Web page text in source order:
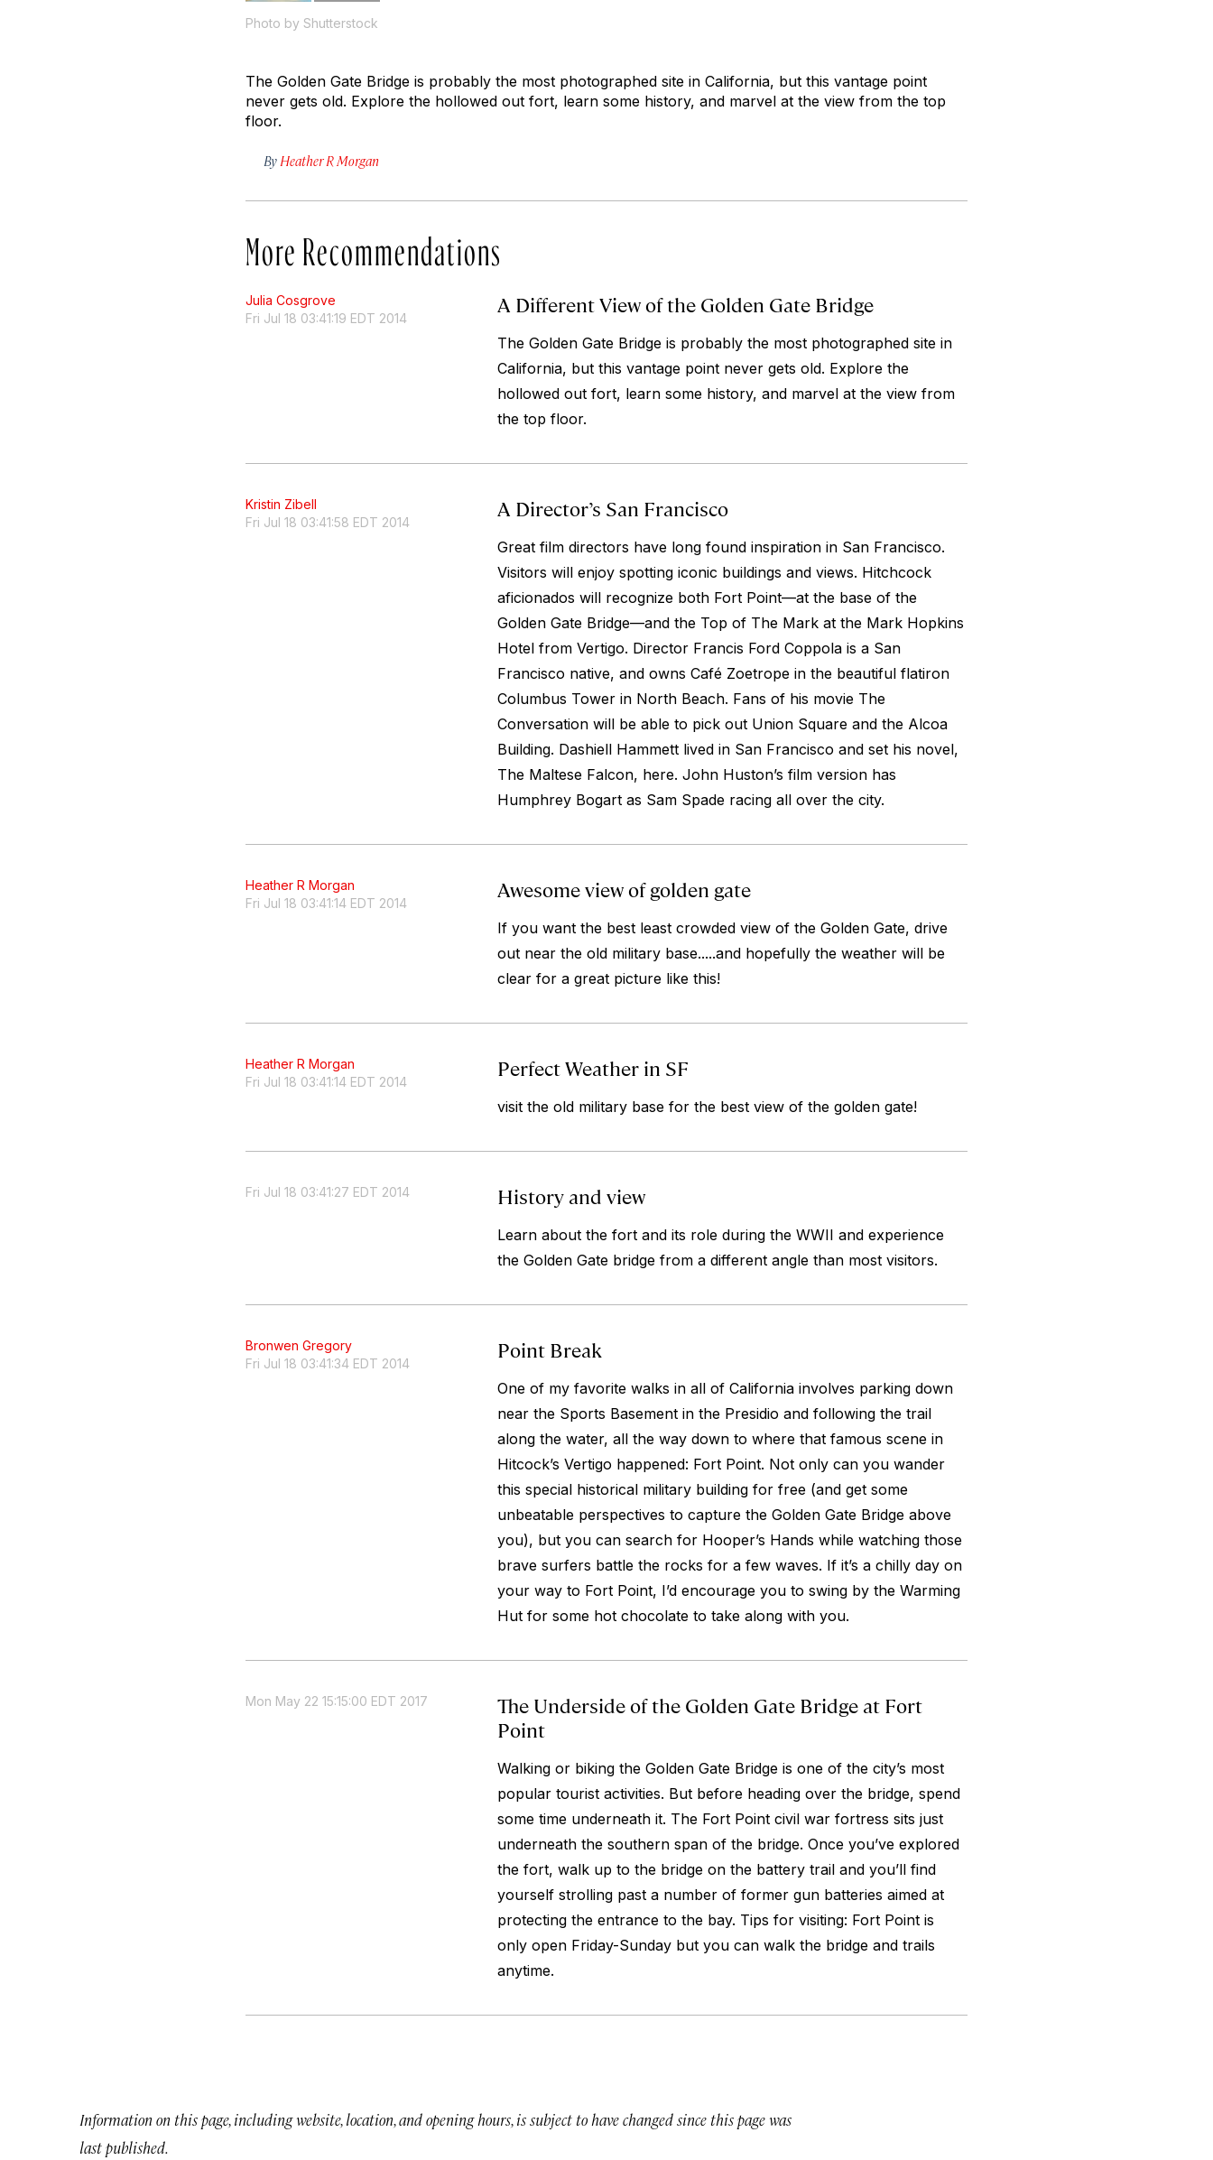
Photo by Shutterstock
The Golden Gate Bridge is probably the most photographed site in California, but this vantage point
never gets old. Explore the hollowed out fort, learn some history, and marvel at the view from the top
floor.
By Heather R Morgan
More Recommendations
Julia Cosgrove
Fri Jul 18 03:41:19 EDT 2014
A Different View of the Golden Gate Bridge
The Golden Gate Bridge is probably the most photographed site in
California, but this vantage point never gets old. Explore the
hollowed out fort, learn some history, and marvel at the view from
the top floor.
Kristin Zibell
Fri Jul 18 03:41:58 EDT 2014
A Director’s San Francisco
Great film directors have long found inspiration in San Francisco.
Visitors will enjoy spotting iconic buildings and views. Hitchcock
aficionados will recognize both Fort Point—at the base of the
Golden Gate Bridge—and the Top of The Mark at the Mark Hopkins
Hotel from Vertigo. Director Francis Ford Coppola is a San
Francisco native, and owns Café Zoetrope in the beautiful flatiron
Columbus Tower in North Beach. Fans of his movie The
Conversationwill be able to pick out Union Square and the Alcoa
Building. Dashiell Hammett lived in San Francisco and set his novel,
The Maltese Falcon, here. John Huston’s film version has
Humphrey Bogart as Sam Spade racing all over the city.
Heather R Morgan
Fri Jul 18 03:41:14 EDT 2014
Awesome view of golden gate
If you want the best least crowded view of the Golden Gate, drive
out near the old military base.....and hopefully the weather will be
clear for a great picture like this!
Heather R Morgan
Fri Jul 18 03:41:14 EDT 2014
Perfect Weather in SF
visit the old military base for the best view of the golden gate!
Fri Jul 18 03:41:27 EDT 2014 History and view
Learn about the fort and its role during the WWII and experience
the Golden Gate bridge from a different angle than most visitors.
Bronwen Gregory
Fri Jul 18 03:41:34 EDT 2014
Point Break
One of my favorite walks in all of California involves parking down
near the Sports Basement in the Presidio and following the trail
along the water, all the way down to where that famous scene in
Hitcock’s Vertigo happened: Fort Point. Not only can you wander
this special historical military building for free (and get some
unbeatable perspectives to capture the Golden Gate Bridge above
you), but you can search for Hooper’s Hands while watching those
brave surfers battle the rocks for a few waves. If it’s a chilly day on
your way to Fort Point, I’d encourage you to swing by the Warming
Hut for some hot chocolate to take along with you.
Mon May 22 15:15:00 EDT 2017
The Underside of the Golden Gate Bridge at Fort
Point
Walking or biking the Golden Gate Bridge is one of the city’s most
popular tourist activities. But before heading over the bridge, spend
some time underneath it. The Fort Point civil war fortress sits just
underneath the southern span of the bridge. Once you’ve explored
the fort, walk up to the bridge on the battery trail and you’ll find
yourself strolling past a number of former gun batteries aimed at
protecting the entrance to the bay. Tips for visiting: Fort Point is
only open Friday-Sunday but you can walk the bridge and trails
anytime.
Information on this page, including website, location, and opening hours, is subject to have changed since this page was
last published.